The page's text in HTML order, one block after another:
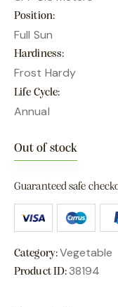
Position
Full Sun
Hardiness
Frost Hardy
Life Cycle
Annual
Out of stock
Guaranteed safe
Category:Vegetable
Product ID: 38194